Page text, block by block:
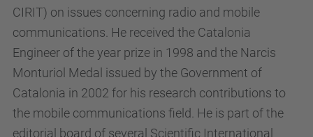
CIRIT) on issues concerning radio and mobile
communications. He received the Catalonia
Engineer of the year prize in 1998 and the Narcis
Monturiol Medal issued by the Government of
Catalonia in 2002 for his research contributions to
the mobile communications field. He is part of the
editorial board of several Scientific International